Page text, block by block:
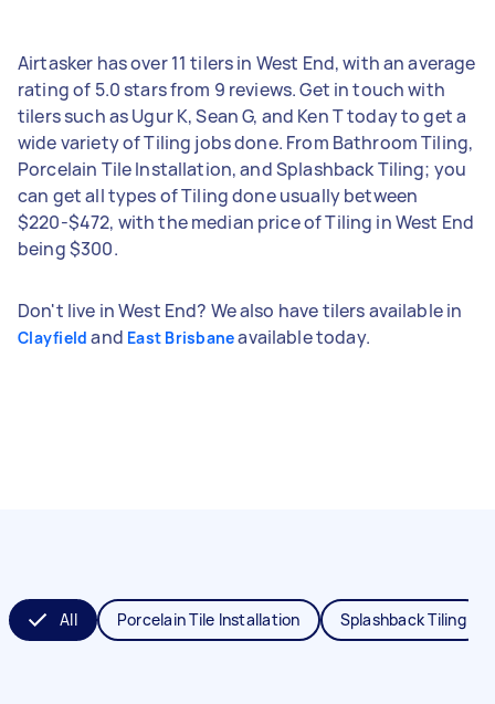
Airtasker has over 11 tilers in West End, with an average
rating of 5.0 stars from 9 reviews. Get in touch with
tilers such as Ugur K, Sean G, and Ken T today to get a
wide variety of Tiling jobs done. From Bathroom Tiling,
Porcelain Tile Installation, and Splashback Tiling; you
can get all types of Tiling done usually between
$220-$472, with the median price of Tiling in West End
being $300.
Don't live in West End? We also have tilers available in
Clayfield and East Brisbaneavailable today.
All Porcelain Tile Installation Splashback Tiling